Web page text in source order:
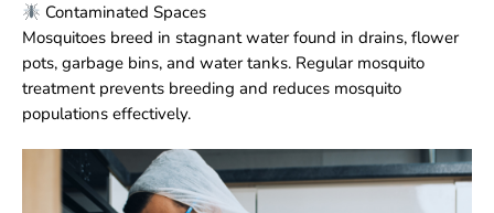
Contaminated Spaces
Mosquitoes breed in stagnant water found in drains, flower
pots, garbage bins, and water tanks. Regular mosquito
treatment prevents breeding and reduces mosquito
populations effectively.